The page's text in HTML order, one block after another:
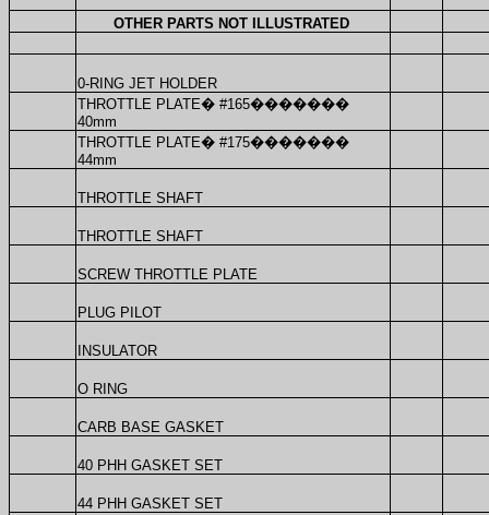
OTHER PARTS NOT ILLUSTRATED
0-RING JET HOLDER
THROTTLE PLATE� #165�������
40mm
THROTTLE PLATE� #175�������
44mm
THROTTLE SHAFT
THROTTLE SHAFT
SCREW THROTTLE PLATE
PLUG PILOT
INSULATOR
O RING
CARB BASE GASKET
40 PHH GASKET SET
44 PHH GASKET SET